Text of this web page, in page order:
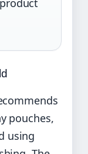
pouches,
using